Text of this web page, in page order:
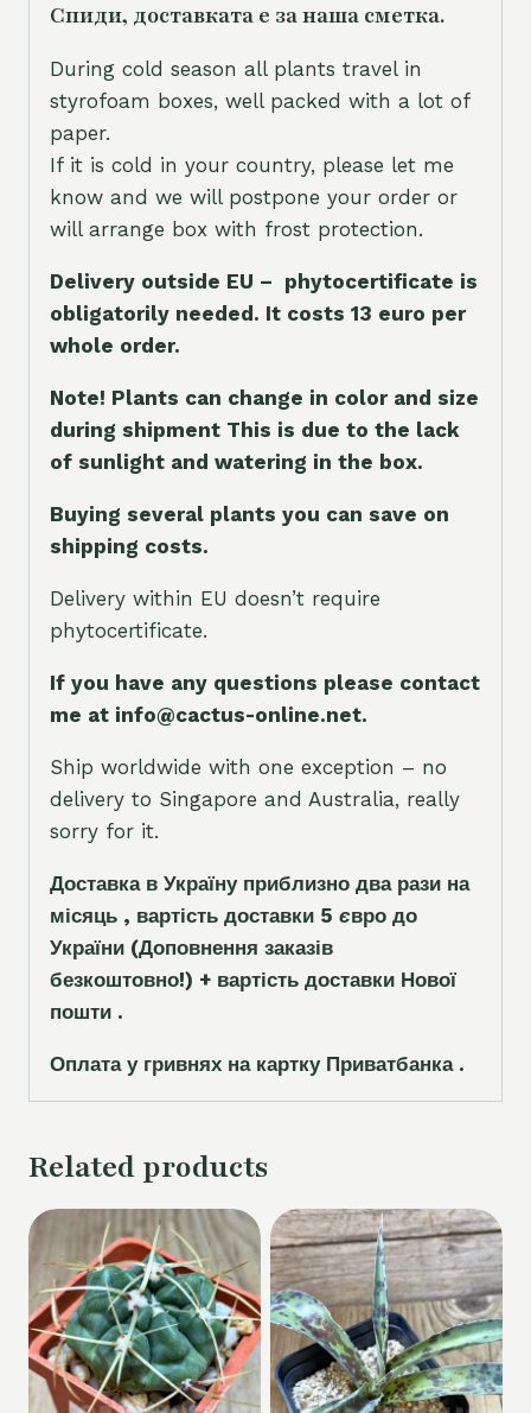
Спиди, доставката е за наша сметка.
During cold season all plants travel in
styrofoam boxes, well packed with a lot of
paper.
If it is cold in your country, please let me
know and we will postpone your order or
will arrange box with frost protection.
Delivery outside EU – phytocertificate is
obligatorily needed. It costs 13 euro per
whole order.
Note! Plants can change in color and size
during shipment This is due to the lack
of sunlight and watering in the box.
Buying several plants you can save on
shipping costs.
Delivery within EU doesn’t require
phytocertificate.
If you have any questions please contact
me at info@cactus-online.net.
Ship worldwide with one exception – no
delivery to Singapore and Australia, really
sorry for it.
Доставка в Україну приблизно два рази на
місяць , вартість доставки 5 євро до
України (Доповнення заказів
безкоштовно!) + вартість доставки Нової
пошти .
Оплата у гривнях на картку Приватбанка .
Related products